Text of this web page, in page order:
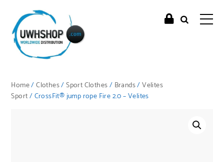
Home/Clothes/Sport Clothes/ Brands/Velites
Sport/ CrossFit® jump rope Fire 2.0 – Velites